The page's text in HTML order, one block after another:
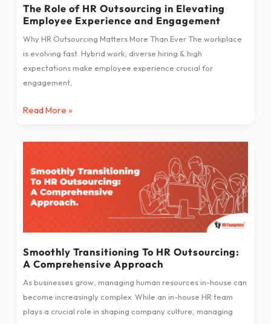
The Role of HR Outsourcing in Elevating
Employee Experience and Engagement
Why HR Outsourcing Matters More Than Ever The workplace
is evolving fast. Hybrid work, diverse hiring & high
expectations make employee experience crucial for
engagement,
Employee
Experience
and
Engagement
Read More »
Smoothly Transitioning To HR Outsourcing:
A Comprehensive Approach
As businesses grow, managing human resources in-house can
become increasingly complex. While an in-house HR team
plays a crucial role in shaping company culture, managing
Smoothly
To
HR
Outsourcing:
Comprehensive
Approach